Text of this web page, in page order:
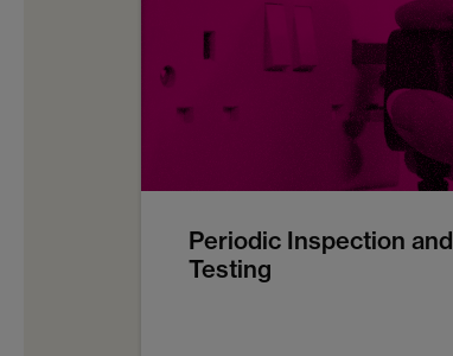
Periodic Inspection and
Testing